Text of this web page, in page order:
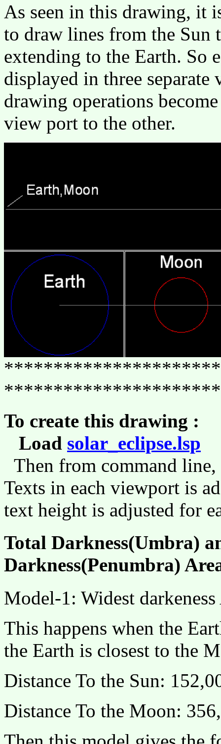
As seen in this drawing, it
to draw lines from the Sun
extending to the Earth. So
displayed in three
drawing operations
view port to the other.
To create this drawing :
Load solar_eclipse.lsp
Then from command
Texts in each viewport is
text height is adjusted for
Total Darkness(Umbra)
Darkness(Penumbra)
Model-1: Widest darkeness
This happens when the
the Earth is closest to the
Distance To the Sun:
Distance To the Moon: